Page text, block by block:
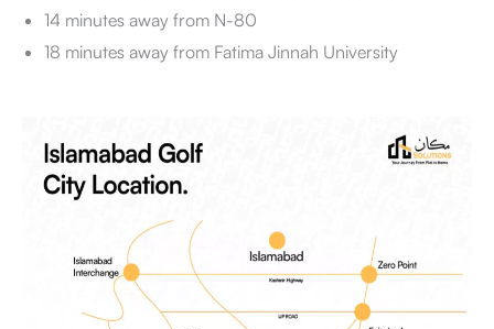
14 minutes away from N-80
18 minutes away from Fatima Jinnah University